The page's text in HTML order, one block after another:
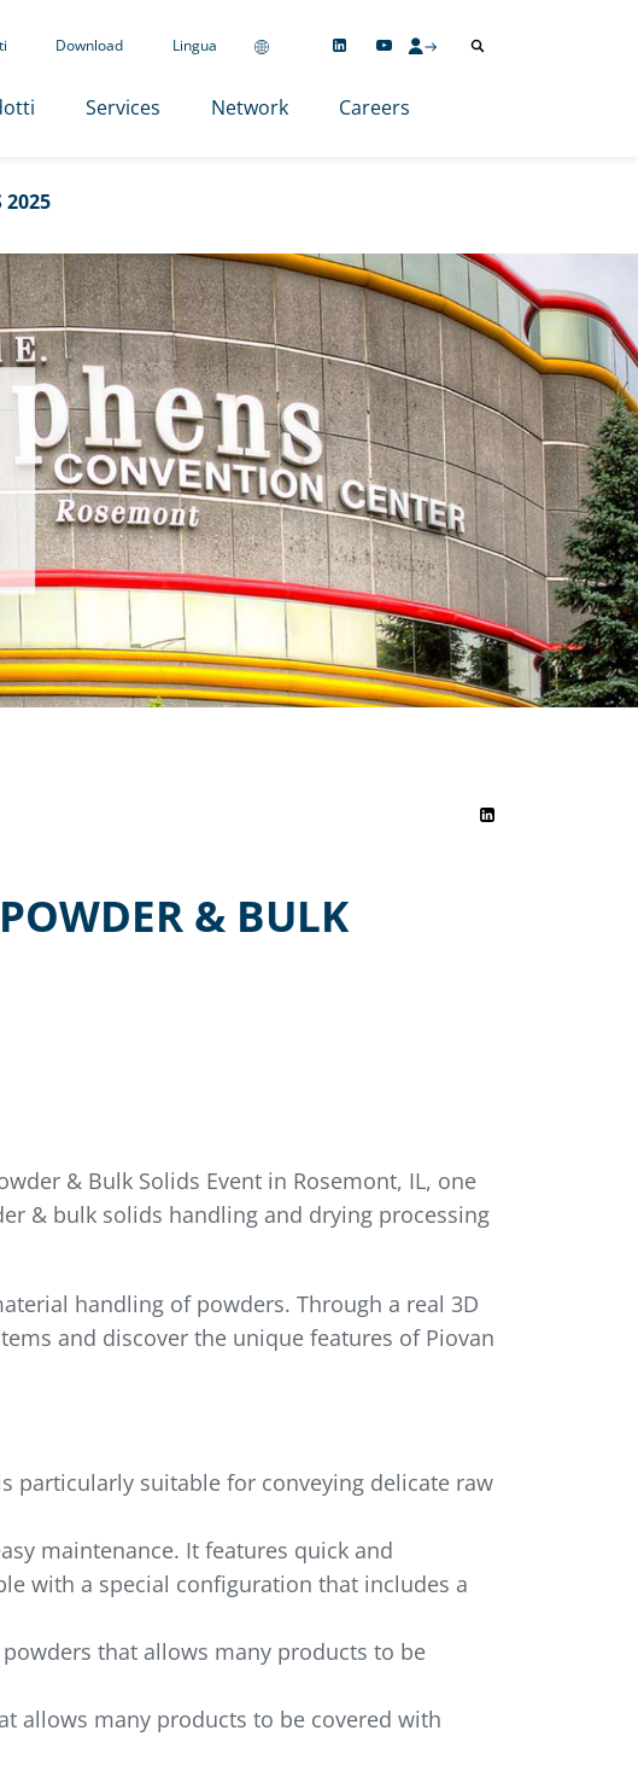
Download Lingua
Services Network Careers
2025
& BULK
& Bulk Solids Event in Rosemont, IL, one
& bulk solids handling and drying processing
handling of powders. Through a real 3D
and discover the unique features of Piovan
particularly suitable for conveying delicate raw
maintenance. It features quick and
with a special configuration that includes a
that allows many products to be
allows many products to be covered with